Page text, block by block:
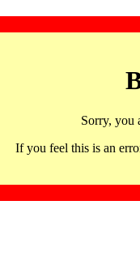
Sorry, you
If you feel this is an